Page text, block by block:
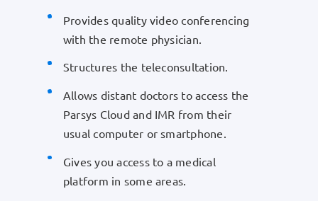
Provides quality video conferencing
with the remote physician.
Structures the teleconsultation.
Allows distant doctors to access the
Parsys Cloud and IMR from their
usual computer or smartphone.
Gives you access to a medical
platform in some areas.